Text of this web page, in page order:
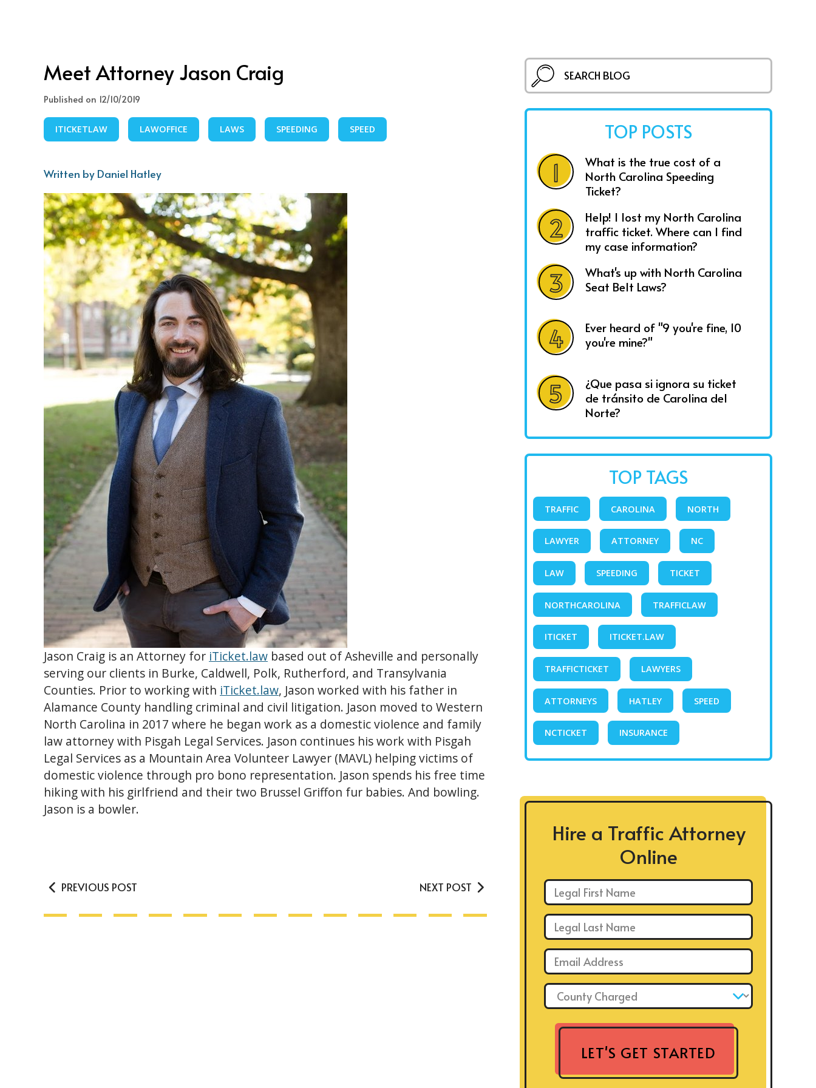
Meet Attorney Jason Craig
Published on 12/10/2019
ITICKETLAW LAWOFFICE LAWS SPEEDING SPEED
Written by Daniel Hatley
Jason Craig is an Attorney for iTicket.law based out of Asheville and personally
serving our clients in Burke, Caldwell, Polk, Rutherford, and Transylvania
Counties. Prior to working with iTicket.law, Jason worked with his father in
Alamance County handling criminal and civil litigation. Jason moved to Western
North Carolina in 2017 where he began work as a domestic violence and family
law attorney with Pisgah Legal Services. Jason continues his work with Pisgah
Legal Services as a Mountain Area Volunteer Lawyer (MAVL) helping victims of
domestic violence through pro bono representation. Jason spends his free time
hiking with his girlfriend and their two Brussel Griffon fur babies. And bowling.
Jason is a bowler.
PREVIOUS POST NEXT POST
TOP POSTS
What is the true cost of a
North Carolina Speeding
Ticket?
Help! I lost my North Carolina
traffic ticket. Where can I find
my case information?
What's up with North Carolina
Seat Belt Laws?
Ever heard of "9 you're fine, 10
you're mine?"
¿Que pasa si ignora su ticket
de tránsito de Carolina del
Norte?
TOP TAGS
TRAFFIC CAROLINA NORTH
LAWYER ATTORNEY NC
LAW SPEEDING TICKET
NORTHCAROLINA TRAFFICLAW
ITICKET ITICKET.LAW
TRAFFICTICKET LAWYERS
ATTORNEYS HATLEY SPEED
NCTICKET INSURANCE
Hire a Traffic Attorney
Online
County Charged: *
LET'S GET STARTED